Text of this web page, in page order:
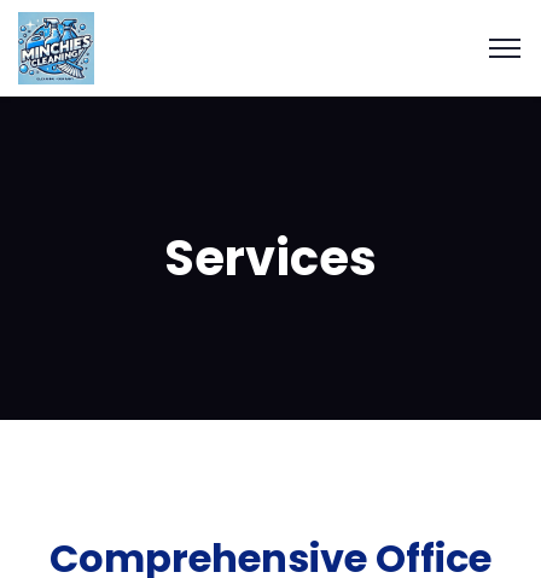
Services
Comprehensive Office